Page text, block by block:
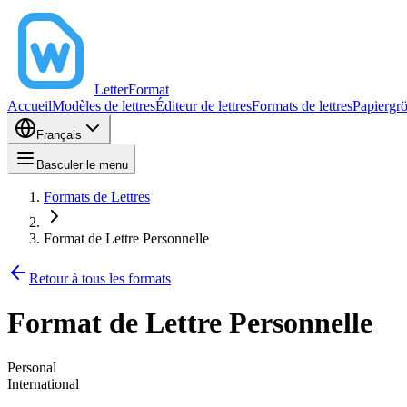
LetterFormat
AccueilModèles de lettresÉditeur de lettresFormats de lettres
Français
Basculer le menu
Formats de Lettres
Format de Lettre Personnelle
Retour à tous les formats
Format de Lettre Personnelle
Personal
International